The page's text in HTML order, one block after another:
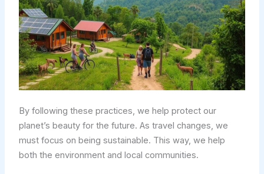
By following these practices, we help protect our
planet’s beauty for the future. As travel changes, we
must focus on being sustainable. This way, we help
both the environment and local communities.